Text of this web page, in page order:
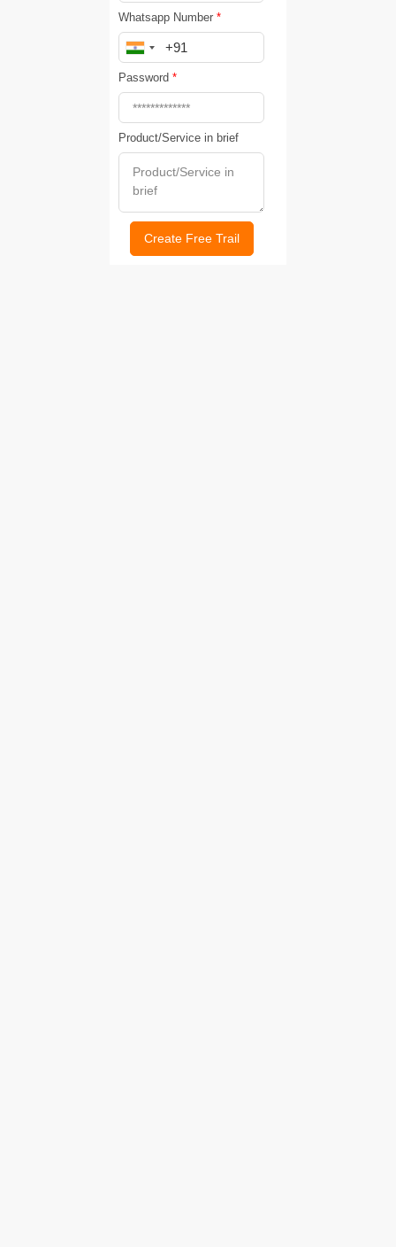
Whatsapp Number *
Password *
Product/Service in brief
Create Free Trail